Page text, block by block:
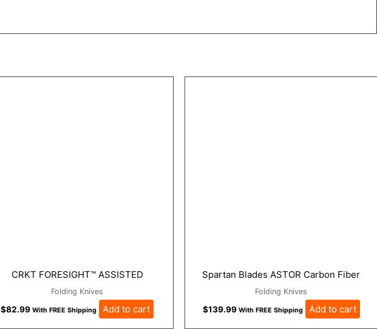
CRKT FORESIGHT™ ASSISTED
Folding Knives
$82.99 With FREE Shipping Add to cart
Spartan Blades ASTOR Carbon Fiber
Folding Knives
$139.99 With FREE Shipping Add to cart